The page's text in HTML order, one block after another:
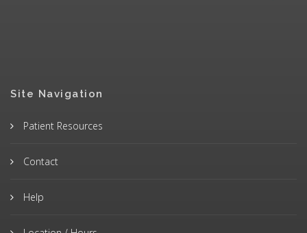
Site Navigation
Patient Resources
Contact
Help